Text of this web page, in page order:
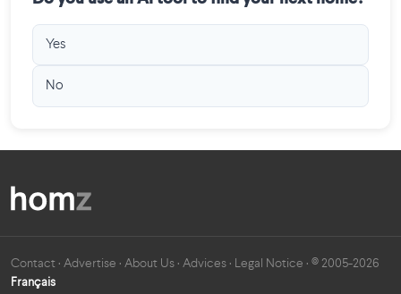
Yes
No
Contact · Advertise · About Us · Advices · Legal Notice · © 2005-2026
Français